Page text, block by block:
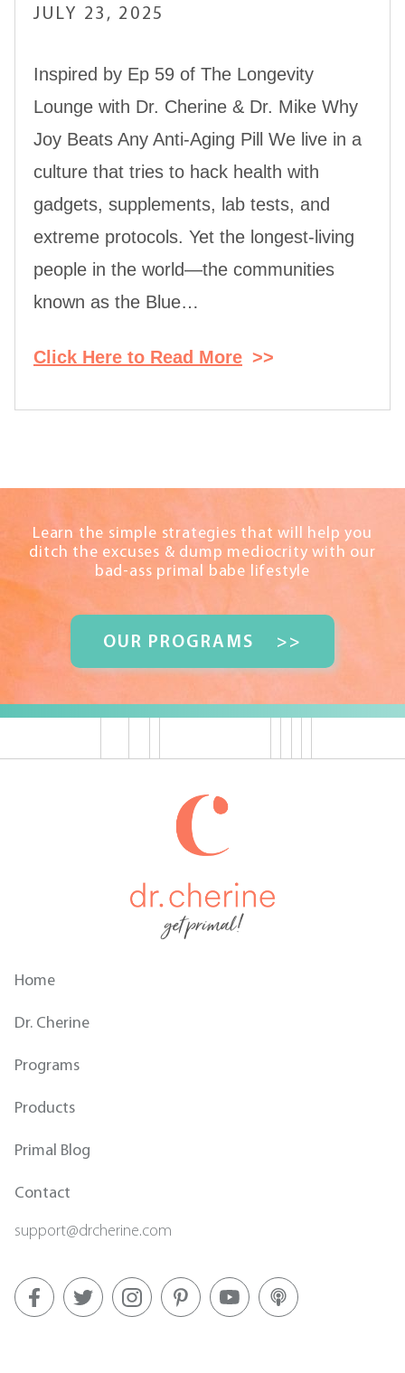
JULY 23, 2025
Inspired by Ep 59 of The Longevity
Lounge with Dr. Cherine & Dr. Mike Why
Joy Beats Any Anti-Aging Pill We live in a
culture that tries to hack health with
gadgets, supplements, lab tests, and
extreme protocols. Yet the longest-living
people in the world—the communities
known as the Blue…
Click Here to Read More >>
Learn the simple strategies that will help you
ditch the excuses & dump mediocrity with our
bad-ass primal babe lifestyle
OUR PROGRAMS >>
get primal!
Home
Dr. Cherine
Programs
Products
Primal Blog
Contact
support@drcherine.com